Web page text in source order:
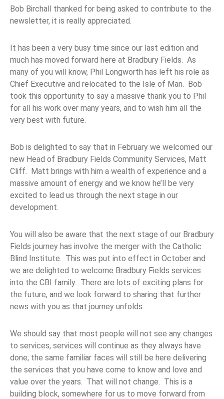
Bob Birchall thanked for being asked to contribute to the
newsletter, it is really appreciated.
It has been a very busy time since our last edition and
much has moved forward here at Bradbury Fields. As
many of you will know, Phil Longworth has left his role as
Chief Executive and relocated to the Isle of Man. Bob
took this opportunity to say a massive thank you to Phil
for all his work over many years, and to wish him all the
very best with future.
Bob is delighted to say that in February we welcomed our
new Head of Bradbury Fields Community Services, Matt
Cliff. Matt brings with him a wealth of experience and a
massive amount of energy and we know he’ll be very
excited to lead us through the next stage in our
development.
You will also be aware that the next stage of our Bradbury
Fields journey has involve the merger with the Catholic
Blind Institute. This was put into effect in October and
we are delighted to welcome Bradbury Fields services
into the CBI family. There are lots of exciting plans for
the future, and we look forward to sharing that further
news with you as that journey unfolds.
We should say that most people will not see any changes
to services, services will continue as they always have
done; the same familiar faces will still be here delivering
the services that you have come to know and love and
value over the years. That will not change. This is a
building block, somewhere for us to move forward from